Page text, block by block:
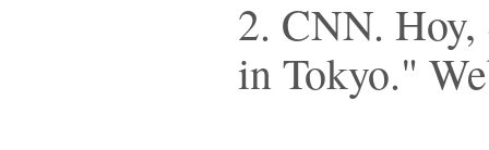
2. CNN. Hoy,
in Tokyo."